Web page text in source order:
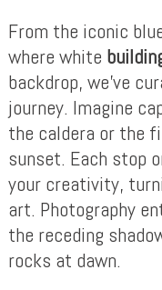
From the iconic
where white
backdrop, we’ve
journey. Imagine
the caldera or the
sunset. Each stop
your creativity,
art. Photography
the receding
rocks at dawn.